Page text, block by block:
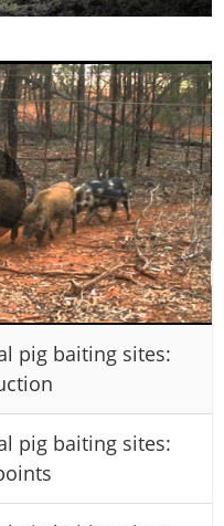
pig baiting sites:
pig baiting sites: